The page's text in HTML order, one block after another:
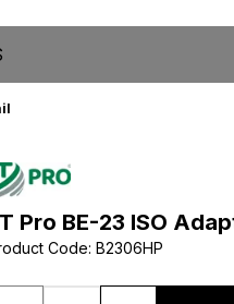
Pro BE-23 ISO
Code: B2306HP